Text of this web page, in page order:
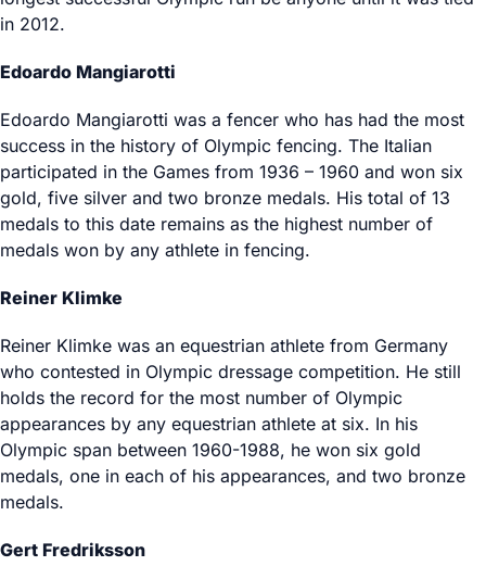
in 2012.
Edoardo Mangiarotti
Edoardo Mangiarotti was a fencer who has had the most
success in the history of Olympic fencing. The Italian
participated in the Games from 1936 – 1960 and won six
gold, five silver and two bronze medals. His total of 13
medals to this date remains as the highest number of
medals won by any athlete in fencing.
Reiner Klimke
Reiner Klimke was an equestrian athlete from Germany
who contested in Olympic dressage competition. He still
holds the record for the most number of Olympic
appearances by any equestrian athlete at six. In his
Olympic span between 1960-1988, he won six gold
medals, one in each of his appearances, and two bronze
medals.
Gert Fredriksson